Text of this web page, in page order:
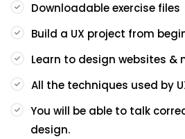
Downloadable exercise files
Build a UX project from
Learn to design websites &
All the techniques used by
You will be able to talk
design.